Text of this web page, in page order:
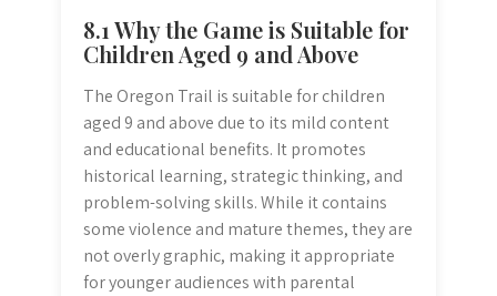
8.1 Why the Game is Suitable for
Children Aged 9 and Above
The Oregon Trail is suitable for children
aged 9 and above due to its mild content
and educational benefits. It promotes
historical learning, strategic thinking, and
problem-solving skills. While it contains
some violence and mature themes, they are
not overly graphic, making it appropriate
for younger audiences with parental